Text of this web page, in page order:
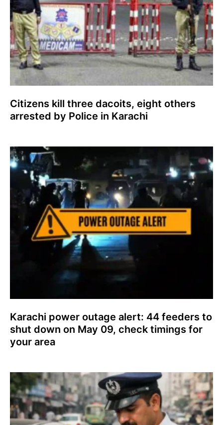
Citizens kill three dacoits, eight others
arrested by Police in Karachi
Karachi power outage alert: 44 feeders to
shut down on May 09, check timings for
your area